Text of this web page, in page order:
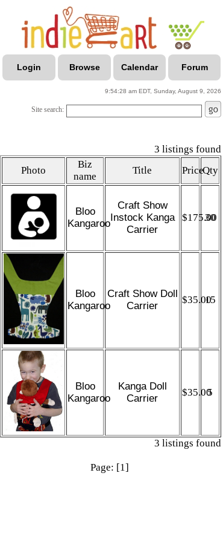
Login Browse Calendar Forum
9:54:28 am EDT, Sunday, August 9, 2026
Site search:
3 listings found
Photo
Biz
name
Title PriceQty
Bloo
Kangaroo
Craft Show
Instock Kanga
Carrier
$175.00
30
Bloo
Kangaroo
Craft Show Doll
Carrier
$35.00
15
Bloo
Kangaroo
Kanga Doll
Carrier
$35.00
5
3 listings found
Page: [1]